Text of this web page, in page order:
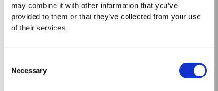
may combine it with other information that you’ve
provided to them or that they’ve collected from your use
of their services.
Selection
Necessary
The 2018 vineyard cycle was unusual and had a marked effect on the
character of the wine. The previous year had been very dry and hot and by